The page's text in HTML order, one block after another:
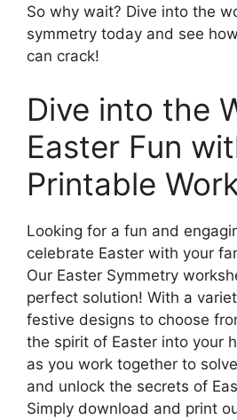
So why wait? Dive into the
symmetry today and see
can crack!
Dive into the
Easter Fun
Printable
Looking for a fun and
celebrate Easter with your
Our Easter Symmetry
perfect solution! With a
festive designs to choose
the spirit of Easter into your
as you work together to
and unlock the secrets of
Simply download and print